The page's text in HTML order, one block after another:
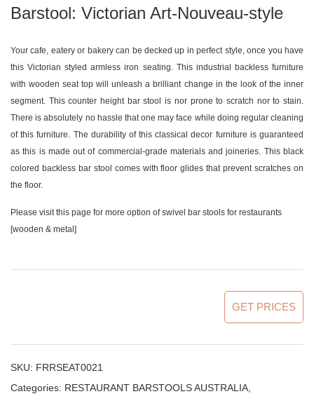
Barstool: Victorian Art-Nouveau-style
Your cafe, eatery or bakery can be decked up in perfect style, once you have
this Victorian styled armless iron seating. This industrial backless furniture
with wooden seat top will unleash a brilliant change in the look of the inner
segment. This counter height bar stool is nor prone to scratch nor to stain.
There is absolutely no hassle that one may face while doing regular cleaning
of this furniture. The durability of this classical decor furniture is guaranteed
as this is made out of commercial-grade materials and joineries. This black
colored backless bar stool comes with floor glides that prevent scratches on
the floor.
Please visit this page for more option ofswivel bar stools for restaurants
[wooden & metal]
GET PRICES
SKU: FRRSEAT0021
Categories: RESTAURANT BARSTOOLS AUSTRALIA